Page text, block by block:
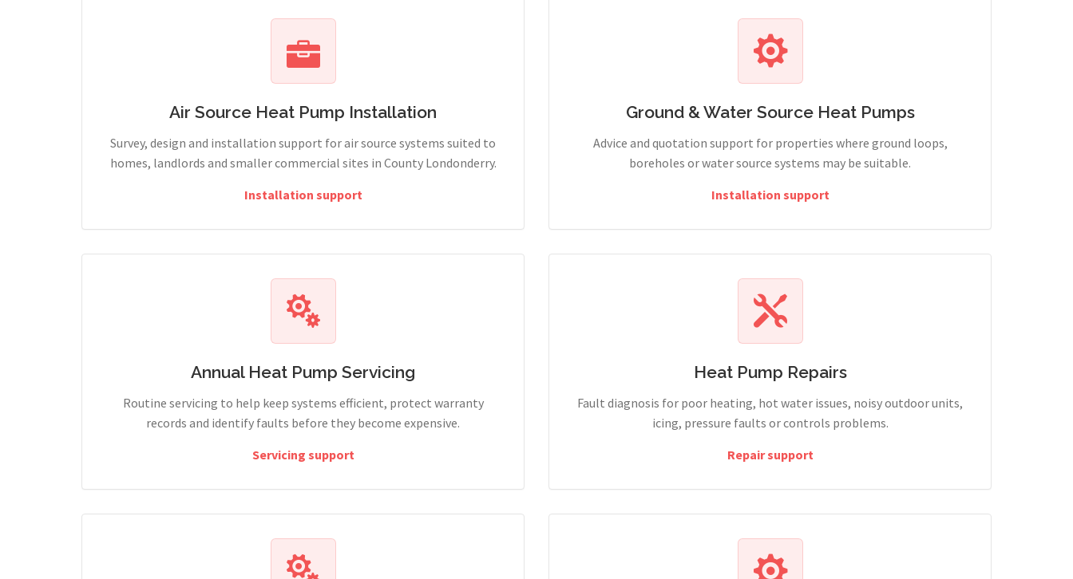
Air Source Heat Pump Installation
Survey, design and installation support for air source systems suited to
homes, landlords and smaller commercial sites in County Londonderry.
Installation support
Ground & Water Source Heat Pumps
Advice and quotation support for properties where ground loops,
boreholes or water source systems may be suitable.
Installation support
Annual Heat Pump Servicing
Routine servicing to help keep systems efficient, protect warranty
records and identify faults before they become expensive.
Servicing support
Heat Pump Repairs
Fault diagnosis for poor heating, hot water issues, noisy outdoor units,
icing, pressure faults or controls problems.
Repair support